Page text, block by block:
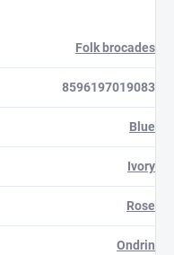
Folk brocades
8596197019083
Blue
Ivory
Rose
Ondrin